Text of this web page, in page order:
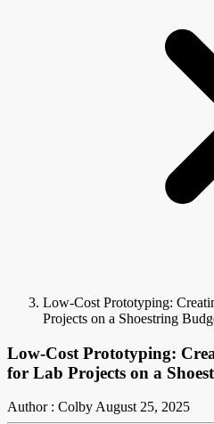
Low-Cost Prototyping:
Projects on a Shoestring
Low-Cost Prototyping:
for Lab Projects on a
Author : ColbyAugust 25, 2025